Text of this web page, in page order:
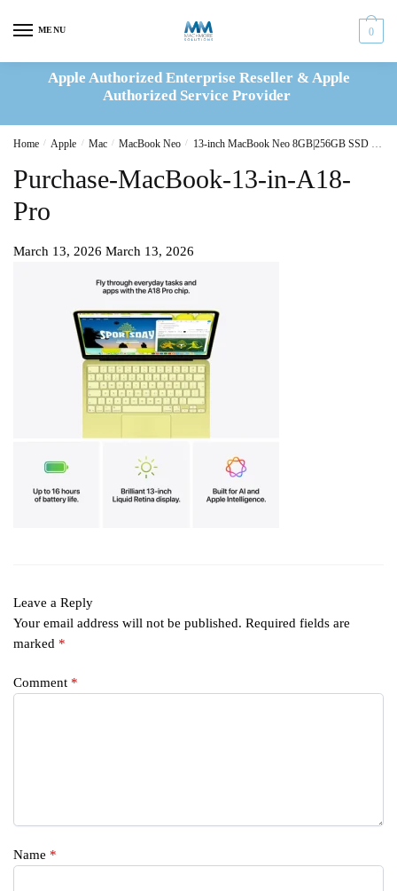
MENU 0
Apple Authorized Enterprise Reseller & Apple
Authorized Service Provider
Home / Apple / Mac / MacBook Neo / 13-inch MacBook Neo 8GB|256GB SSD – Citrus
Purchase-MacBook-13-in-A18-
Pro
March 13, 2026 March 13, 2026
Leave a Reply
Your email address will not be published. Required fields are
marked *
Comment *
Name *